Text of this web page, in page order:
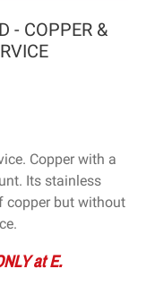
- COPPER &
Copper with a
Its stainless
copper but without
at E.